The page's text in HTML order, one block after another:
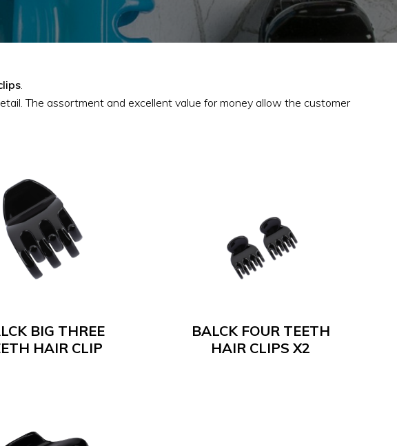
.
The assortment and excellent value for money allow the customer
BIG THREE
HAIR CLIP
BALCK FOUR TEETH
HAIR CLIPS X2